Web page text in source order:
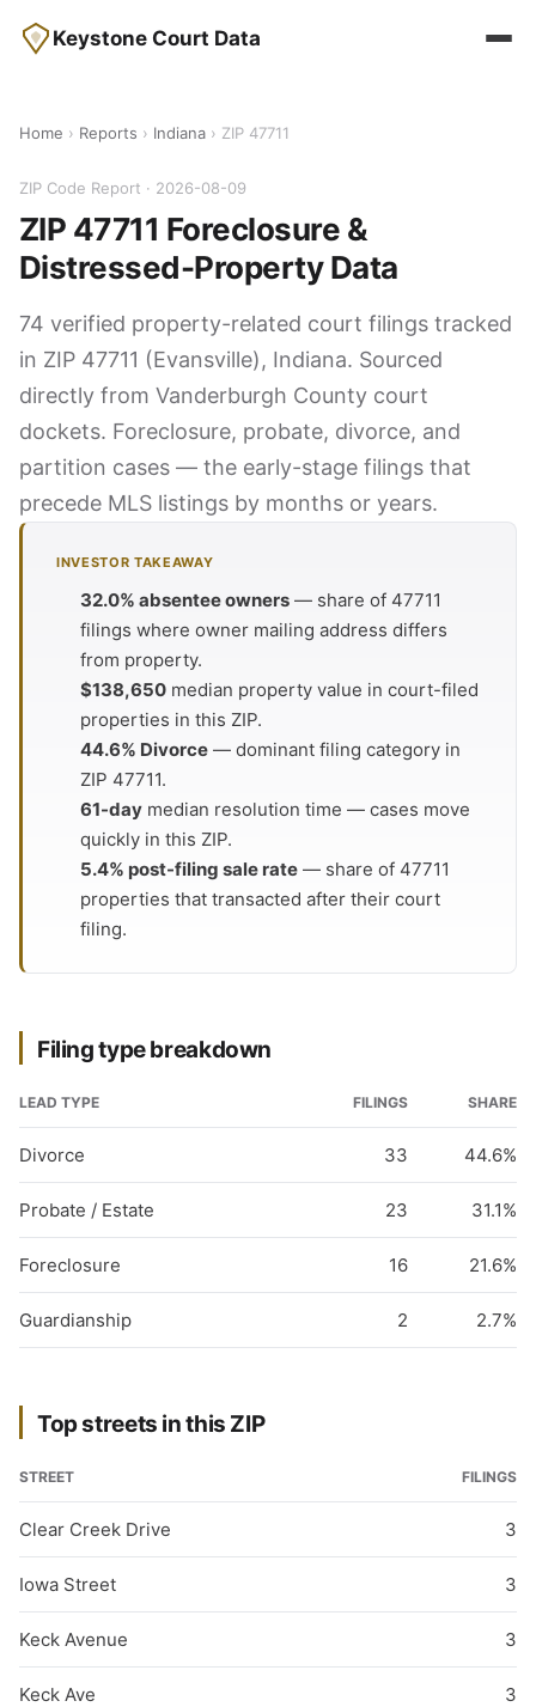
Keystone Court Data
Home › Reports › Indiana › ZIP 47711
ZIP Code Report · 2026-08-09
ZIP 47711 Foreclosure &
Distressed-Property Data
74 verified property-related court filings tracked
in ZIP 47711 (Evansville), Indiana. Sourced
directly from Vanderburgh County court
dockets. Foreclosure, probate, divorce, and
partition cases — the early-stage filings that
precede MLS listings by months or years.
INVESTOR TAKEAWAY
32.0% absentee owners — share of 47711
filings where owner mailing address differs
from property.
$138,650 median property value in court-filed
properties in this ZIP.
44.6% Divorce — dominant filing category in
ZIP 47711.
61-day median resolution time — cases move
quickly in this ZIP.
5.4% post-filing sale rate — share of 47711
properties that transacted after their court
filing.
Filing type breakdown
LEAD TYPE FILINGS SHARE
Divorce 33 44.6%
Probate / Estate 23 31.1%
Foreclosure 16 21.6%
Guardianship 2 2.7%
Top streets in this ZIP
STREET FILINGS
Clear Creek Drive 3
Iowa Street 3
Keck Avenue 3
Keck Ave 3